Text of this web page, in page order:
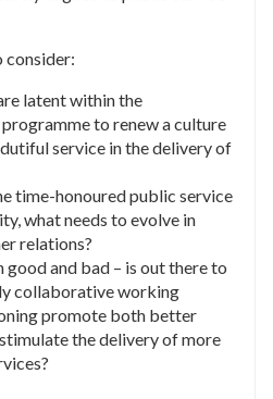
consider:
latent within the
to renew a culture
service in the delivery of
time-honoured public service
what needs to evolve in
relations?
and bad – is out there to
collaborative working
promote both better
the delivery of more